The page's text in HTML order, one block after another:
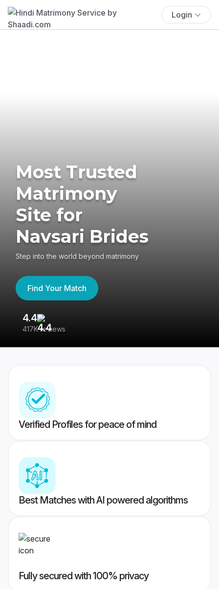
Login
Most Trusted
Matrimony
Site for
Navsari Brides
Step into the world beyond matrimony
Find Your Match
4.4
417K reviews
Verified Profiles for peace of mind
Best Matches with AI powered algorithms
Fully secured with 100% privacy